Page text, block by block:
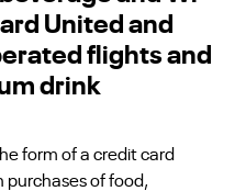
United and
flights and
drink
form of a credit card
of food,